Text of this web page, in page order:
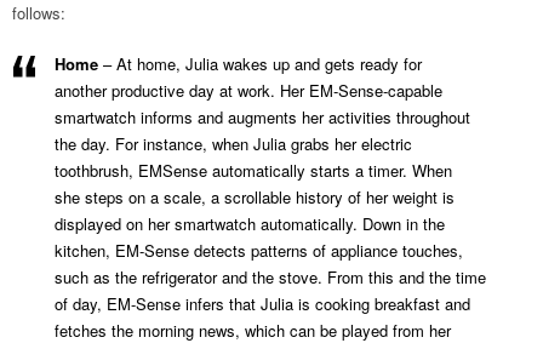
follows:
Home – At home, Julia wakes up and gets ready for
another productive day at work. Her EM-Sense-capable
smartwatch informs and augments her activities throughout
the day. For instance, when Julia grabs her electric
toothbrush, EMSense automatically starts a timer. When
she steps on a scale, a scrollable history of her weight is
displayed on her smartwatch automatically. Down in the
kitchen, EM-Sense detects patterns of appliance touches,
such as the refrigerator and the stove. From this and the time
of day, EM-Sense infers that Julia is cooking breakfast and
fetches the morning news, which can be played from her